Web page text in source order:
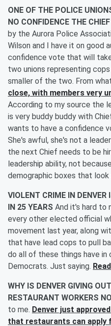
ONE OF THE POLICE
NO CONFIDENCE THE CHIEF
by the Aurora Police
Wilson and I have it on good
confidence vote that will
two unions representing
smaller of the two. From
close, with members very
According to my source the
is very buddy buddy with
wants to have a confidence
She's awful, she's not a
the next Chief needs to be
leadership ability, not
demographic boxes that look
VIOLENT CRIME IN
IN 25 YEARS And it's hard to
every other elected official
movement last year, along
that have lead cops to pull
do all of these things have in
Democrats. Just saying.
WHY IS DENVER GIVING
RESTAURANT WORKERS
to me. Denver just
that restaurants can apply